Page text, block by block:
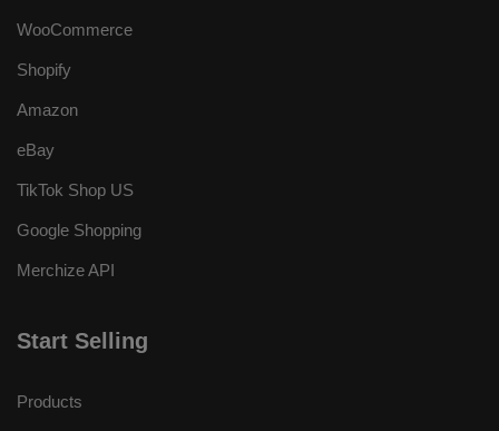
WooCommerce
Shopify
Amazon
eBay
TikTok Shop US
Google Shopping
Merchize API
Start Selling
Products